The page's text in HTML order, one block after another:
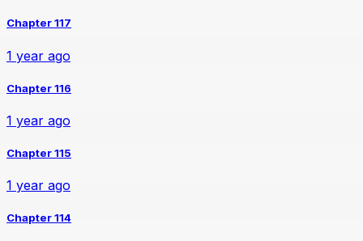
Chapter 117
1 year ago
Chapter 116
1 year ago
Chapter 115
1 year ago
Chapter 114